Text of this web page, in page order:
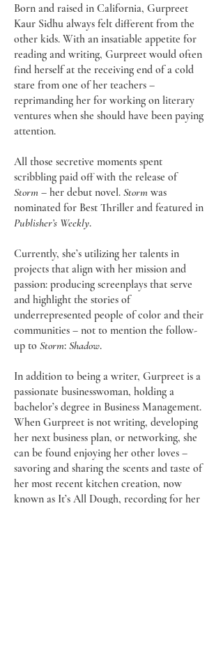
Born and raised in California, Gurpreet
Kaur Sidhu always felt different from the
other kids. With an insatiable appetite for
reading and writing, Gurpreet would often
find herself at the receiving end of a cold
stare from one of her teachers –
reprimanding her for working on literary
ventures when she should have been paying
attention.
All those secretive moments spent
scribbling paid off with the release of
Storm – her debut novel. Storm was
nominated for Best Thriller and featured in
Publisher’s Weekly.
Currently, she’s utilizing her talents in
projects that align with her mission and
passion: producing screenplays that serve
and highlight the stories of
underrepresented people of color and their
communities – not to mention the follow-
up to Storm: Shadow.
In addition to being a writer, Gurpreet is a
passionate businesswoman, holding a
bachelor’s degree in Business Management.
When Gurpreet is not writing, developing
her next business plan, or networking, she
can be found enjoying her other loves –
savoring and sharing the scents and taste of
her most recent kitchen creation, now
known as It’s All Dough, recording for her